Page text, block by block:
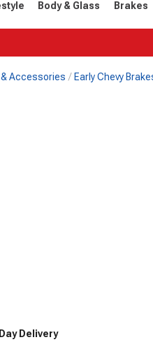
Body & Glass Brakes
Accessories Early Chevy
Delivery